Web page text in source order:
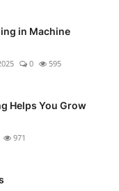
in Machine
0 595
Helps You Grow
971